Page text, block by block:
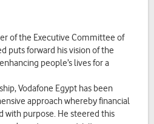
of the Executive Committee of
puts forward his vision of the
people’s lives for a
Vodafone Egypt has been
approach whereby financial
with purpose. He steered this